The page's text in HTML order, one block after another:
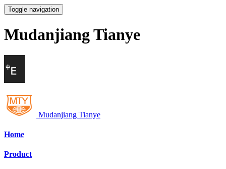
Toggle navigation
Mudanjiang Tianye
Mudanjiang Tianye
Home
Product